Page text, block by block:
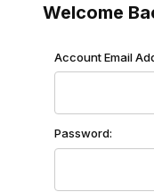
Welcome
Customer Log In
Account Email
Password: